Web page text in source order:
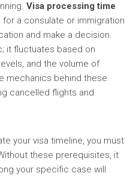
Visa processing time
a consulate or immigration
and make a decision.
it fluctuates based on
and the volume of
mechanics behind these
cancelled flights and
your visa timeline, you must
these prerequisites, it
your specific case will